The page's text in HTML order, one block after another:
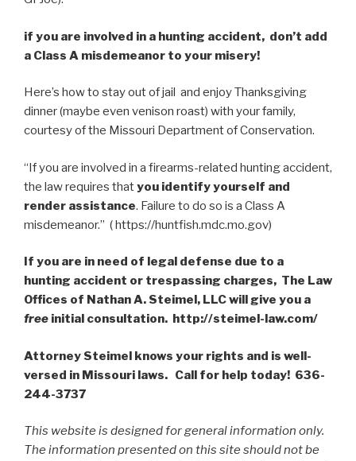
if you are involved in a hunting accident, don’t add
a Class A misdemeanor to your misery!
Here’s how to stay out of jail and enjoy Thanksgiving
dinner (maybe even venison roast) with your family,
courtesy of the Missouri Department of Conservation.
“If you are involved in a firearms-related hunting accident,
the law requires thatyou identify yourself and
render assistance. Failure to do so is a Class A
misdemeanor.” ( https://huntfish.mdc.mo.gov)
If you are in need of legal defense due to a
hunting accident or trespassing charges, The Law
Offices of Nathan A. Steimel, LLC will give you a
free initial consultation. http://steimel-law.com/
Attorney Steimel knows your rights and is well-
versed in Missouri laws. Call for help today! 636-
244-3737
This website is designed for general information only.
The information presented on this site should not be